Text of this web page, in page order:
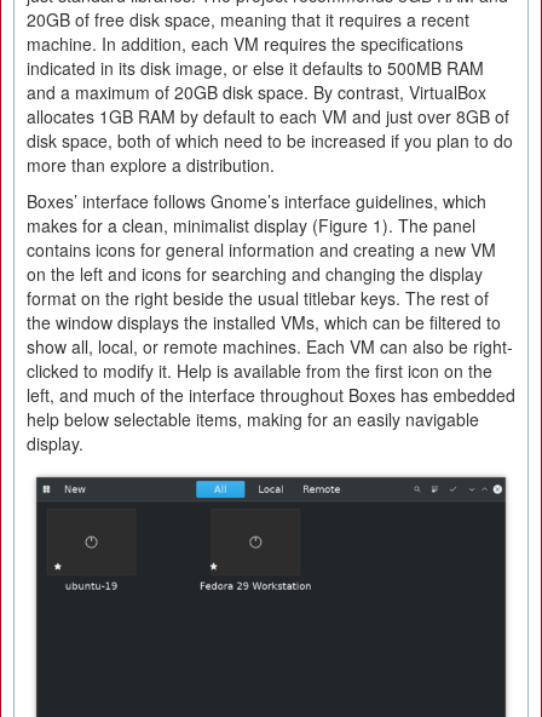
20GB of free disk space, meaning that it requires a recent
machine. In addition, each VM requires the specifications
indicated in its disk image, or else it defaults to 500MB RAM
and a maximum of 20GB disk space. By contrast, VirtualBox
allocates 1GB RAM by default to each VM and just over 8GB of
disk space, both of which need to be increased if you plan to do
more than explore a distribution.
Boxes’ interface follows Gnome’s interface guidelines, which
makes for a clean, minimalist display (Figure 1). The panel
contains icons for general information and creating a new VM
on the left and icons for searching and changing the display
format on the right beside the usual titlebar keys. The rest of
the window displays the installed VMs, which can be filtered to
show all, local, or remote machines. Each VM can also be right-
clicked to modify it. Help is available from the first icon on the
left, and much of the interface throughout Boxes has embedded
help below selectable items, making for an easily navigable
display.